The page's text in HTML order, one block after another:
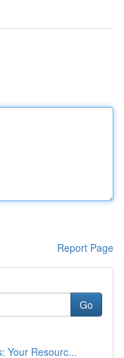
Report Page
Go
Your Resourc...